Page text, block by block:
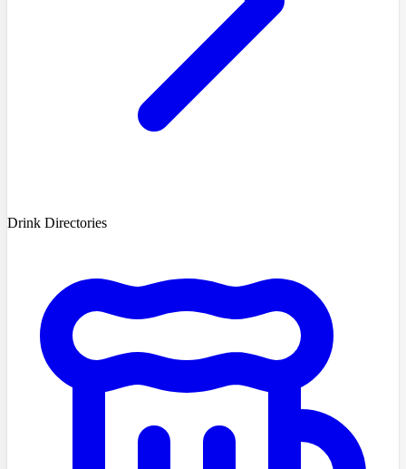
Drink Directories